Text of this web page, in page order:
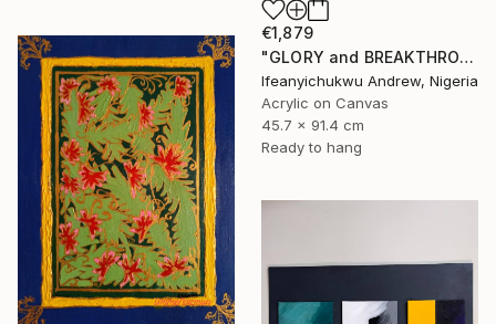
€1,879
"GLORY and BREAKTHROUGH" Painting
Ifeanyichukwu Andrew, Nigeria
Acrylic on Canvas
45.7 x 91.4 cm
Ready to hang